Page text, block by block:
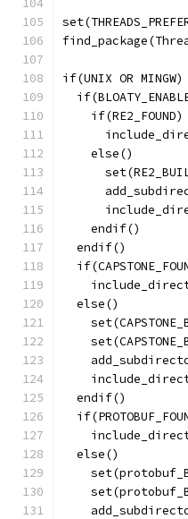
if(UNIX OR MINGW)
    if(RE2_FOUND)
    else()
    endif()
  endif()
  else()
  endif()
  else()